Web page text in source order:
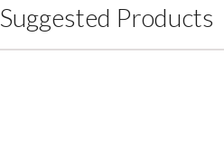
Suggested Products